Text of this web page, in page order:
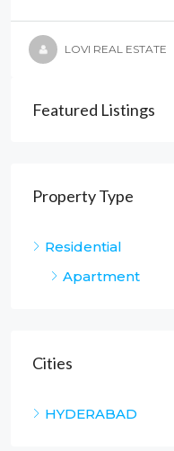
LOVI REAL ESTATE
Featured Listings
Property Type
Residential
Apartment
Cities
HYDERABAD